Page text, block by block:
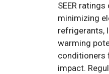
SEER
minimizing
refrigerants,
warming
conditioners
impact.